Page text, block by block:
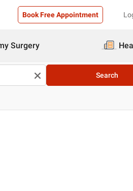
Book Free Appointment
Surgery
Search